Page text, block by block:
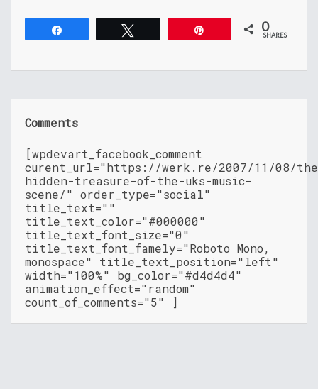
0
SHARES
Comments
[wpdevart_facebook_comment
curent_url="https://werk.re/2007/11/08/
hidden-treasure-of-the-uks-music-
scene/" order_type="social"
title_text=""
title_text_color="#000000"
title_text_font_size="0"
title_text_font_famely="Roboto Mono,
monospace" title_text_position="left"
width="100%" bg_color="#d4d4d4"
animation_effect="random"
count_of_comments="5" ]